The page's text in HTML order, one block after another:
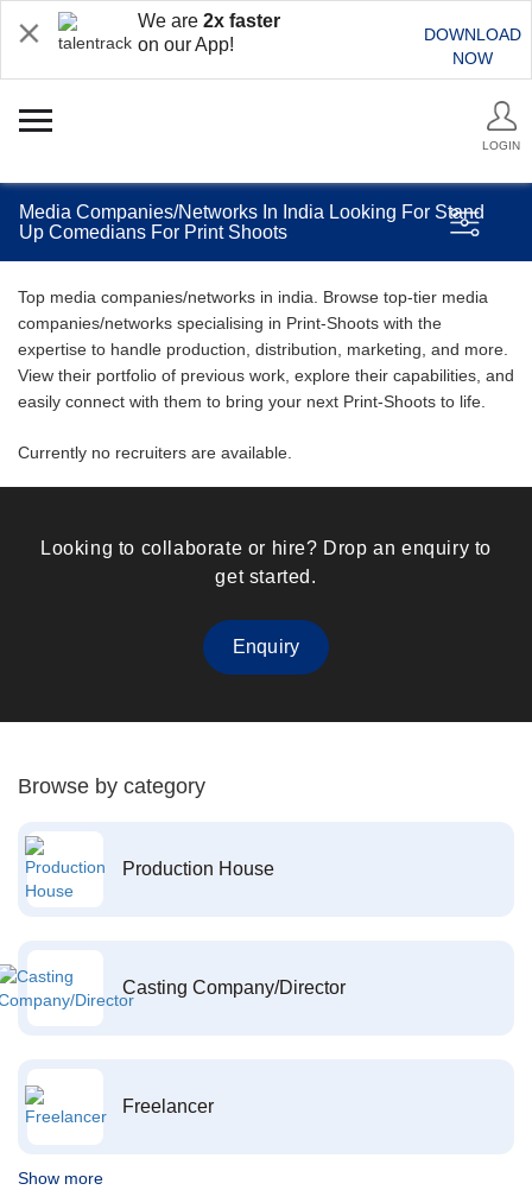
We are 2x faster
on our App!
DOWNLOAD
NOW
LOGIN
Media Companies/Networks In India Looking For Stand
Up Comedians For Print Shoots
Top media companies/networks in india. Browse top-tier media
companies/networks specialising in Print-Shoots with the
expertise to handle production, distribution, marketing, and more.
View their portfolio of previous work, explore their capabilities, and
easily connect with them to bring your next Print-Shoots to life.
Currently no recruiters are available.
Looking to collaborate or hire? Drop an enquiry to
get started.
Enquiry
Browse by category
Production House
Casting Company/Director
Freelancer
Show more